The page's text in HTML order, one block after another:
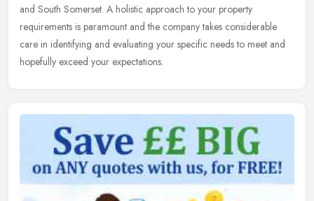
and South Somerset. A holistic approach to your property
requirements is paramount and the company takes considerable
care in identifying and evaluating your specific needs to meet and
hopefully exceed your expectations.